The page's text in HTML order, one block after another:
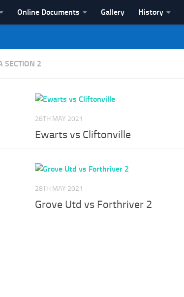
Online Documents Gallery History
SECTION 2
28TH MAY 2021
Ewarts vs Cliftonville
28TH MAY 2021
Grove Utd vs Forthriver 2